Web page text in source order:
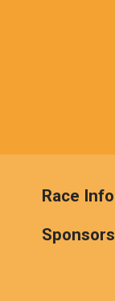
Race Info
Sponsors